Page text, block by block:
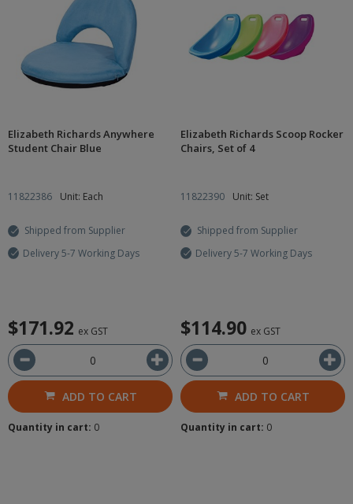
Elizabeth Richards Anywhere
Student Chair Blue
11822386 Unit: Each
Shipped from Supplier
Delivery 5-7 Working Days
$171.92 ex GST
ADD TO CART
Quantity in cart: 0
Elizabeth Richards Scoop Rocker
Chairs, Set of 4
11822390 Unit: Set
Shipped from Supplier
Delivery 5-7 Working Days
$114.90 ex GST
ADD TO CART
Quantity in cart: 0